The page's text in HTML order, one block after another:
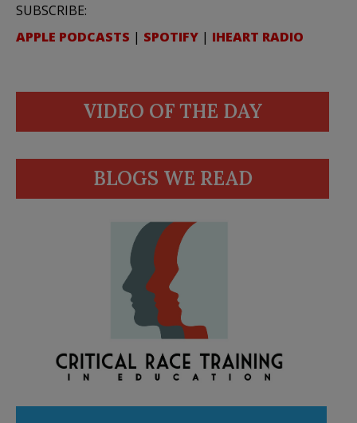
SUBSCRIBE:
APPLE PODCASTS | SPOTIFY | IHEART RADIO
VIDEO OF THE DAY
BLOGS WE READ